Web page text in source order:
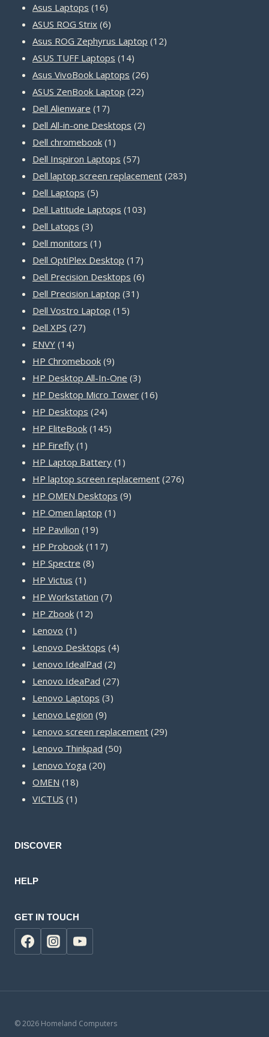
Asus Laptops 1616
products
ASUS ROG Strix 66
products
Asus ROG Zephyrus Laptop 1212
ASUS TUFF Laptops 1414
products
Asus VivoBook Laptops 2626
ASUS ZenBook Laptop 2222
Dell Alienware 1717
products
Dell All-in-one Desktops 22
Dell chromebook 1 1
product
Dell Inspiron Laptops 5757
products
Dell laptop screen replacement 283283
Dell Laptops 55
products
Dell Latitude Laptops 103103
Dell Latops 33
products
Dell monitors 1 1
product
Dell OptiPlex Desktop 1717
products
Dell Precision Desktops 66
Dell Precision Laptop 31 31
Dell Vostro Laptop 1515
Dell XPS 2727
ENVY 1414
products
HP Chromebook 99
products
HP Desktop All-In-One 33
products
HP Desktop Micro Tower 1616
HP Desktops 2424
products
HP EliteBook 145145
HP Firefly 1 1
product
HP Laptop Battery 1 1
product
HP laptop screen replacement 276276
HP OMEN Desktops 99
HP Omen laptop 1 1
HP Pavilion 1919
products
HP Probook 117117
HP Spectre 88
HP Victus 1 1
product
HP Workstation 77
HP Zbook 1212
Lenovo 1 1
product
Lenovo Desktops 44
Lenovo IdealPad 22
products
Lenovo IdeaPad 2727
Lenovo Laptops 33
Lenovo Legion 99
products
Lenovo screen replacement 2929
Lenovo Thinkpad 5050
Lenovo Yoga 2020
OMEN 1818
products
VICTUS 1 1
DISCOVER
HELP
GET IN TOUCH
© 2026 Homeland Computers